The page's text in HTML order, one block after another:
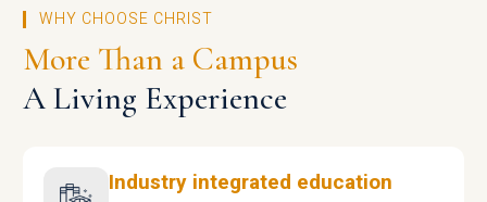
WHY CHOOSE CHRIST
More Than a Campus
A Living Experience
Industry integrated education